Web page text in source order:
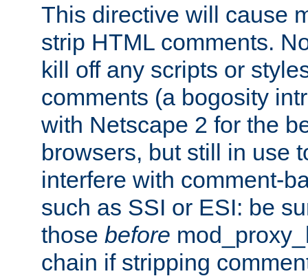
This directive will cause
strip HTML comments.
kill off any scripts or
comments (a bogosity
with Netscape 2 for the
browsers, but still in use
interfere with comment-
such as SSI or ESI: be
those before
chain if stripping